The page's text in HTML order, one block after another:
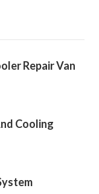
Repair Van
Cooling